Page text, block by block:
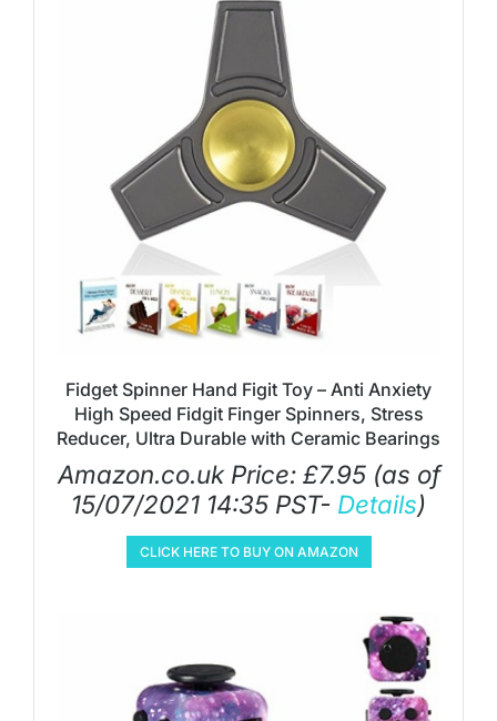
Fidget Spinner Hand Figit Toy – Anti Anxiety
High Speed Fidgit Finger Spinners, Stress
Reducer, Ultra Durable with Ceramic Bearings
Amazon.co.uk Price: £7.95(as of
15/07/2021 14:35 PST- Details)
CLICK HERE TO BUY ON AMAZON